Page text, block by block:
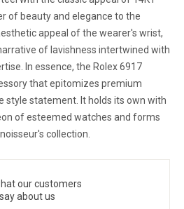
of beauty and elegance to the
appeal of the wearer's wrist,
of lavishness intertwined with
In essence, the Rolex 6917
that epitomizes premium
style statement. It holds its own with
of esteemed watches and forms
collection.
our customers
say about us